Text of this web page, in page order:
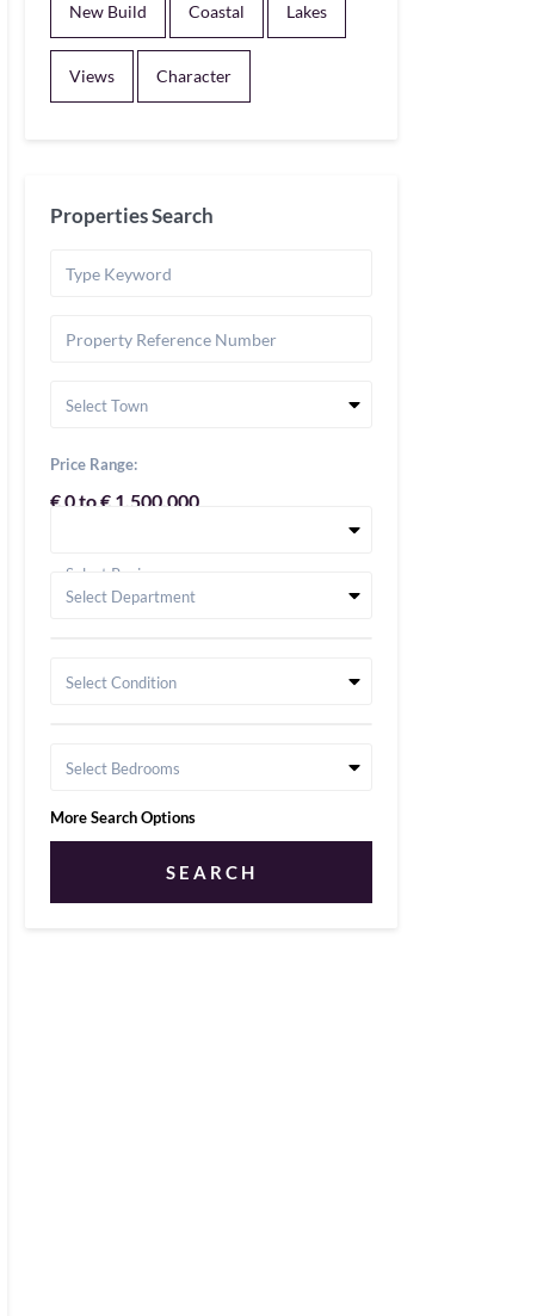
New Build Coastal Lakes
Views Character
Properties Search
Select Town
Price Range:
€ 0 to € 1,500,000
Select Region
Select Department
Select Condition
Select Bedrooms
More Search Options
SEARCH